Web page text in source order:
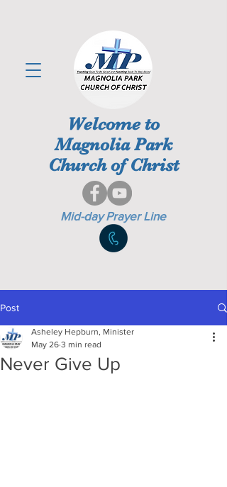
Welcome to
Magnolia Park
Church of Christ
Mid-day Prayer Line
Post
Never Give Up
Asheley Hepburn, Minister
May 26 3 min read